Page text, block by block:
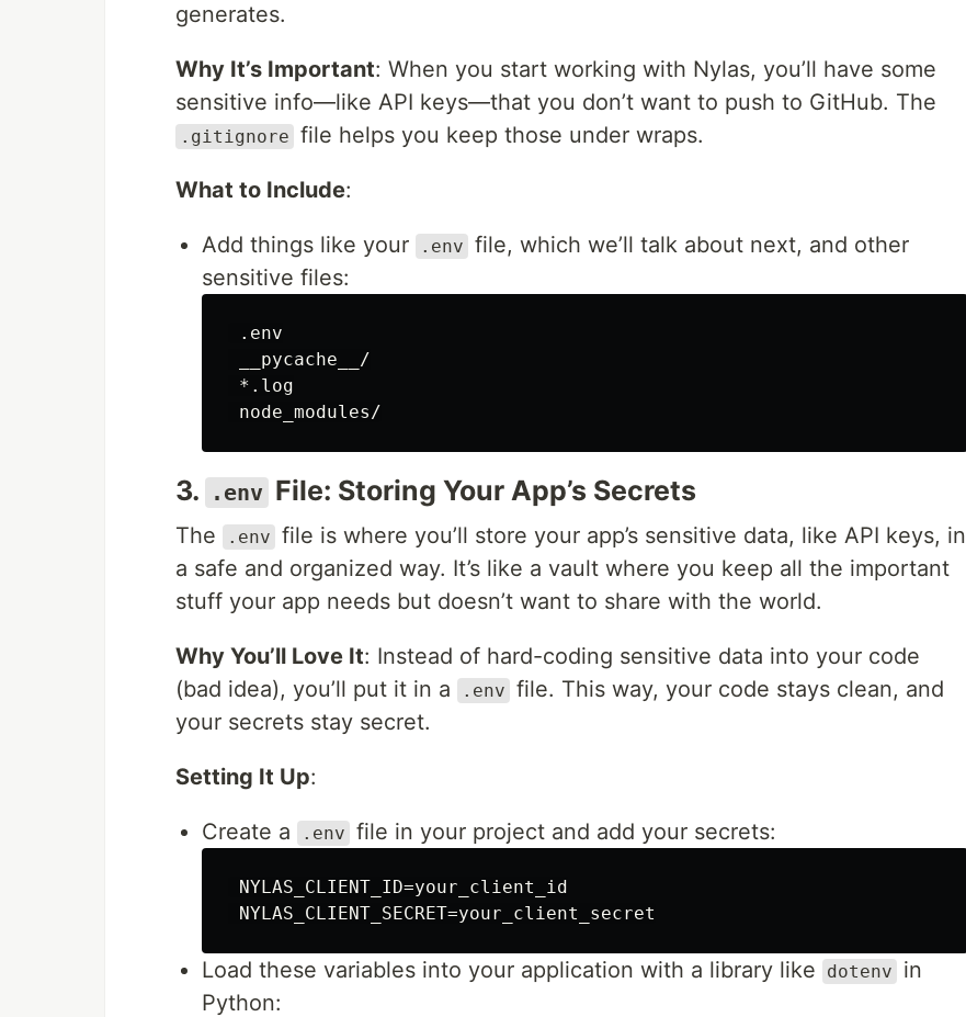
generates.
Why It’s Important: When you start working with Nylas, you’ll have some
sensitive info—like API keys—that you don’t want to push to GitHub. The
.gitignore file helps you keep those under wraps.
What to Include:
Add things like your .env file, which we’ll talk about next, and other
sensitive files:
.env
__pycache__/
*.log
3. .env File: Storing Your App’s Secrets
The .env file is where you’ll store your app’s sensitive data, like API keys, in
a safe and organized way. It’s like a vault where you keep all the important
stuff your app needs but doesn’t want to share with the world.
Why You’ll Love It: Instead of hard-coding sensitive data into your code
(bad idea), you’ll put it in a
.env file. This way, your code stays clean, and
your secrets stay secret.
Setting It Up:
Create a .env file in your project and add your secrets:
NYLAS_CLIENT_ID=your_client_id
Load these variables into your application with a library like dotenv
in
Python: